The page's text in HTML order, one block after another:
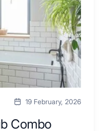
19 February, 2026
Combo